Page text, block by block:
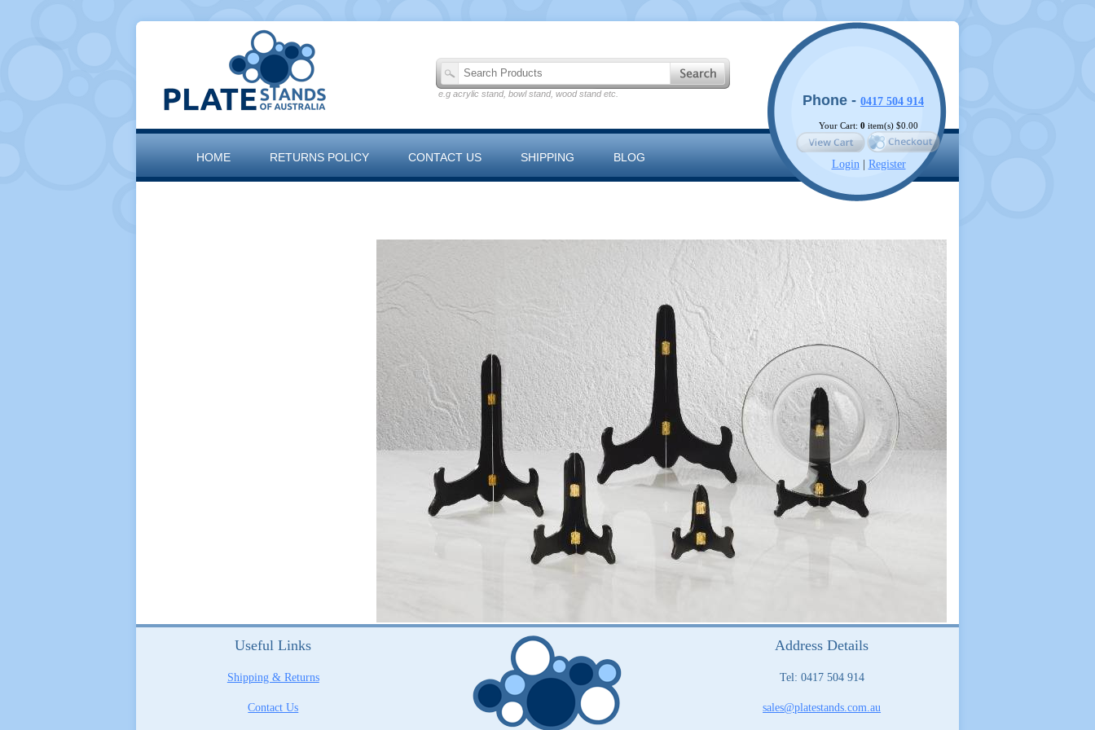
e.g acrylic stand, bowl stand, wood stand etc.
HOME RETURNS POLICY CONTACT US SHIPPING BLOG
Phone - 0417 504 914
Your Cart: 0 item(s) $0.00
Login| Register
Useful Links
Shipping & Returns
Contact Us
Address Details
Tel: 0417 504 914
sales@platestands.com.au